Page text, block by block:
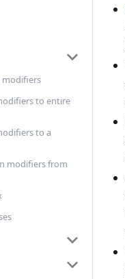
to entire
to a
modifiers from